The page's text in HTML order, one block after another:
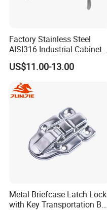
Factory Stainless Steel
AISI316 Industrial Cabinets
Heavy Duty Cylinder Cabinet
Door Lever T Handle for
Electrical Enclosure and
Camper Shell
US$11.00-13.00
Metal Briefcase Latch Lock
with Key Transportation Box